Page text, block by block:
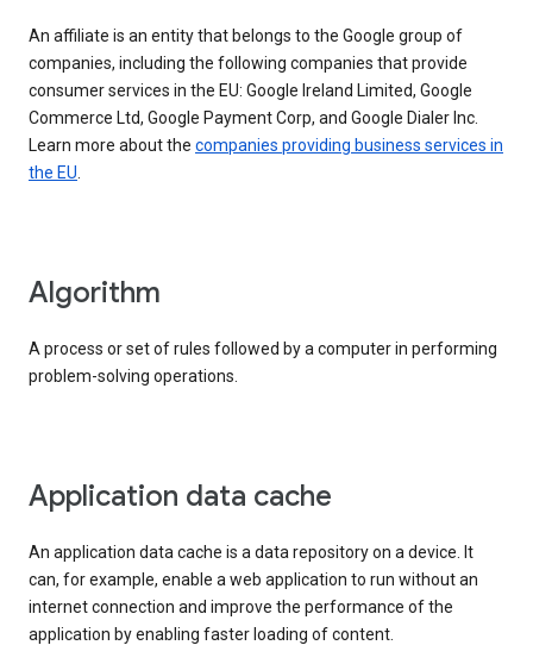
An affiliate is an entity that belongs to the Google group of
companies, including the following companies that provide
consumer services in the EU: Google Ireland Limited, Google
Commerce Ltd, Google Payment Corp, and Google Dialer Inc.
Learn more about the companies providing business services in
the EU.
Algorithm
A process or set of rules followed by a computer in performing
problem-solving operations.
Application data cache
An application data cache is a data repository on a device. It
can, for example, enable a web application to run without an
internet connection and improve the performance of the
application by enabling faster loading of content.